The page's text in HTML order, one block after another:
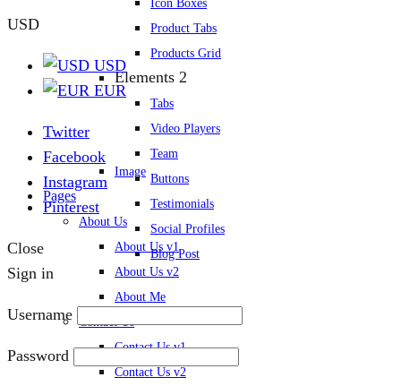
Icon Boxes
Product Tabs
Products Grid
Elements 2
Tabs
Video Players
Team
Buttons
Testimonials
Social Profiles
Blog Post
Image
Pages
About Us
About Us v1
About Us v2
About Me
Contact Us
Contact Us v1
Contact Us v2
USD
USD
EUR
Twitter
Facebook
Instagram
Pinterest
Close
Sign in
Username
Password